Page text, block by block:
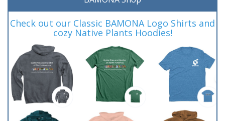
Check out our Classic BAMONA Logo Shirts and
cozy Native Plants Hoodies!